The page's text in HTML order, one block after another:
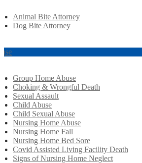
Animal Bite Attorney
Dog Bite Attorney
Group Home Abuse
Choking & Wrongful Death
Sexual Assault
Child Abuse
Child Sexual Abuse
Nursing Home Abuse
Nursing Home Fall
Nursing Home Bed Sore
Covid Assisted Living Facility Death
Signs of Nursing Home Neglect